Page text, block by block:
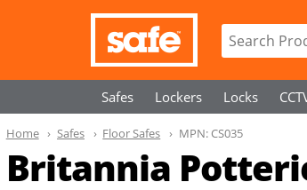
Safes Lockers Locks
Britannia
Home Safes Floor Safes MPN: CS035